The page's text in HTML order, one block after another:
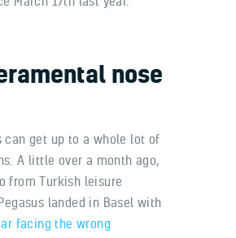
nose
can get up to a whole lot of
A little over a month ago,
from Turkish leisure
landed in Basel with
facing the wrong